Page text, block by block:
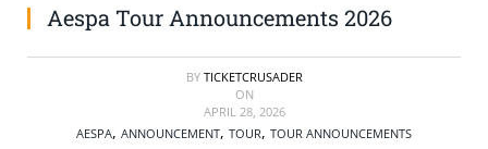
Aespa Tour Announcements 2026
BY TICKETCRUSADER
ON
APRIL 28, 2026
AESPA, ANNOUNCEMENT, TOUR, TOUR ANNOUNCEMENTS